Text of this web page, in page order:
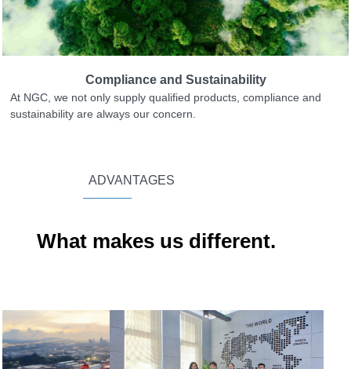
What makes us different.
ADVANTAGES
Compliance and Sustainability
At NGC, we not only supply qualified products, compliance and
sustainability are always our concern.